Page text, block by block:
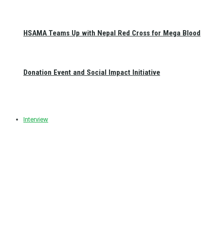
HSAMA Teams Up with Nepal Red Cross for Mega Blood
Donation Event and Social Impact Initiative
Interview